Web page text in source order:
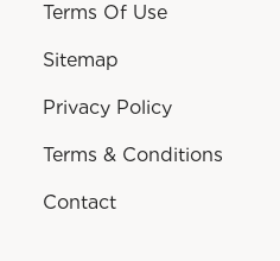
Terms Of Use
Sitemap
Privacy Policy
Terms & Conditions
Contact